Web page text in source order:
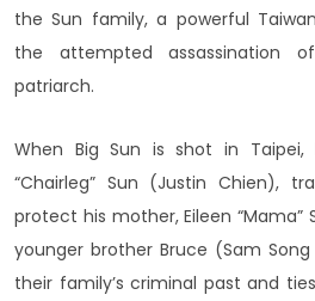
the Sun family, a powerful
the attempted assassination
patriarch.
When Big Sun is shot in Taipei,
“Chairleg” Sun (Justin Chien),
protect his mother, Eileen “Mama”
younger brother Bruce (Sam
their family’s criminal past and